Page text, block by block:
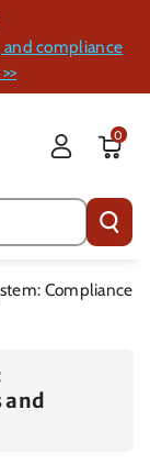
and compliance
0
Compliance
and